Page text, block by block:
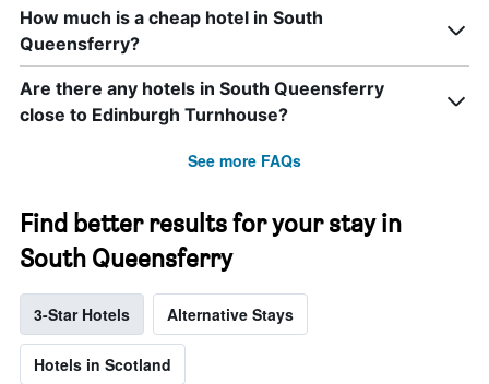
How much is a cheap hotel in South
Queensferry?
Are there any hotels in South Queensferry
close to Edinburgh Turnhouse?
See more FAQs
Find better results for your stay in
South Queensferry
3-Star Hotels Alternative Stays
Hotels in Scotland